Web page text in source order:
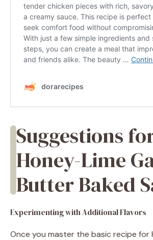
Suggestions
Honey-Lime
Butter Baked
Experimenting with Additional Flavors
Once you master the basic recipe for